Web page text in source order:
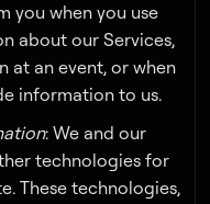
you when you use
about our Services,
at an event, or when
information to us.
: We and our
technologies for
These technologies,